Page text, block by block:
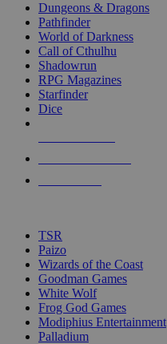
selected
touch
Dungeons & Dragons
Pathfinder
World of Darkness
Call of Cthulhu
Shadowrun
RPG Magazines
Starfinder
Dice
TSR
Paizo
Wizards of the Coast
Goodman Games
White Wolf
Frog God Games
Modiphius Entertainment
Palladium